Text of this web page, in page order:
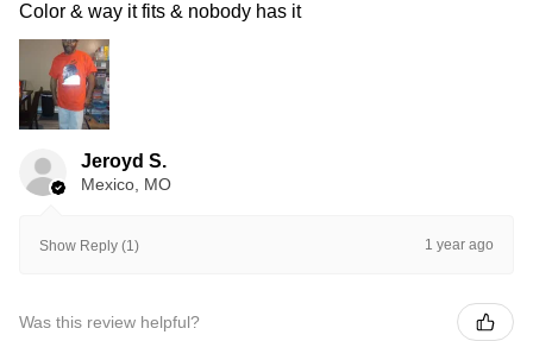
Color & way it fits & nobody has it
Jeroyd S.
Mexico, MO
Show Reply (1) 1 year ago
Was this review helpful?